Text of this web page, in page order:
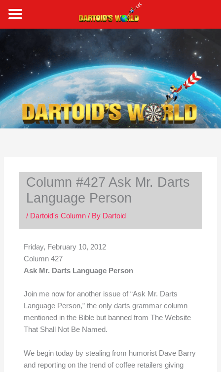
content
Column #427 Ask Mr. Darts
Language Person
/ Dartoid's Column/ By Dartoid
Friday, February 10, 2012
Column 427
Ask Mr. Darts Language Person
Join me now for another issue of “Ask Mr. Darts
Language Person,” the only darts grammar column
mentioned in the Bible but banned from The Website
That Shall Not Be Named.
We begin today by stealing from humorist Dave Barry
and reporting on the trend of coffee retailers giving
a
r
c